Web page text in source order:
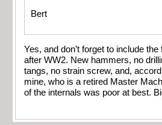
Bert
Yes, and don’t forget to include
after WW2. New hammers, no
tangs, no strain screw, and,
mine, who is a retired Master
of the internals was poor at best.